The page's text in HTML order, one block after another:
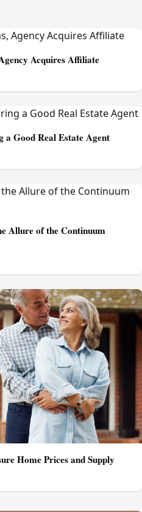
Acquires Affiliate
Good Real Estate Agent
Allure of the Continuum
Home Prices and Supply